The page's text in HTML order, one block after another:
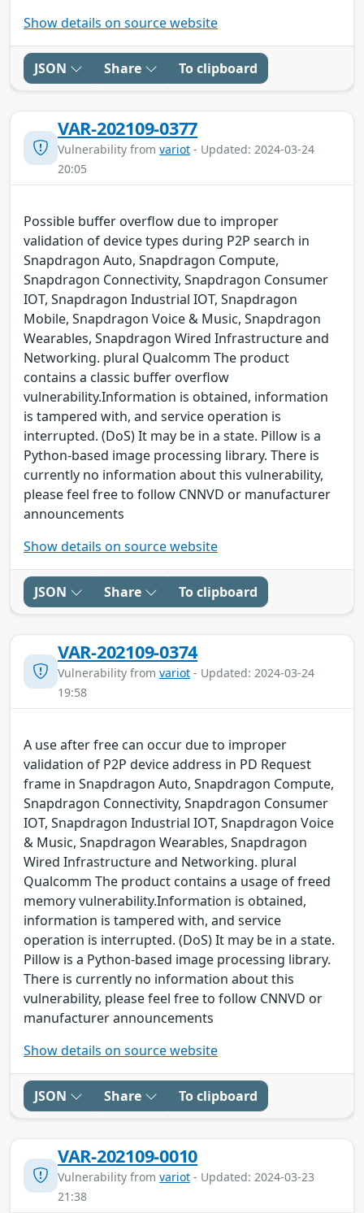
Show details on source website
JSON Share To clipboard
VAR-202109-0377
Vulnerability from variot - Updated: 2024-03-24
20:05
Possible buffer overflow due to improper
validation of device types during P2P search in
Snapdragon Auto, Snapdragon Compute,
Snapdragon Connectivity, Snapdragon Consumer
IOT, Snapdragon Industrial IOT, Snapdragon
Mobile, Snapdragon Voice & Music, Snapdragon
Wearables, Snapdragon Wired Infrastructure and
Networking. plural Qualcomm The product
contains a classic buffer overflow
vulnerability.Information is obtained, information
is tampered with, and service operation is
interrupted. (DoS) It may be in a state. Pillow is a
Python-based image processing library. There is
currently no information about this vulnerability,
please feel free to follow CNNVD or manufacturer
announcements
Show details on source website
JSON Share To clipboard
VAR-202109-0374
Vulnerability from variot - Updated: 2024-03-24
19:58
A use after free can occur due to improper
validation of P2P device address in PD Request
frame in Snapdragon Auto, Snapdragon Compute,
Snapdragon Connectivity, Snapdragon Consumer
IOT, Snapdragon Industrial IOT, Snapdragon Voice
& Music, Snapdragon Wearables, Snapdragon
Wired Infrastructure and Networking. plural
Qualcomm The product contains a usage of freed
memory vulnerability.Information is obtained,
information is tampered with, and service
operation is interrupted. (DoS) It may be in a state.
Pillow is a Python-based image processing library.
There is currently no information about this
vulnerability, please feel free to follow CNNVD or
manufacturer announcements
Show details on source website
JSON Share To clipboard
VAR-202109-0010
Vulnerability from variot - Updated: 2024-03-23
21:38